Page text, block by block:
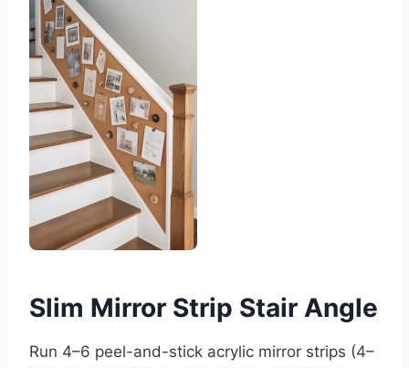
Slim Mirror Strip Stair Angle
Run 4–6 peel-and-stick acrylic mirror strips (4–